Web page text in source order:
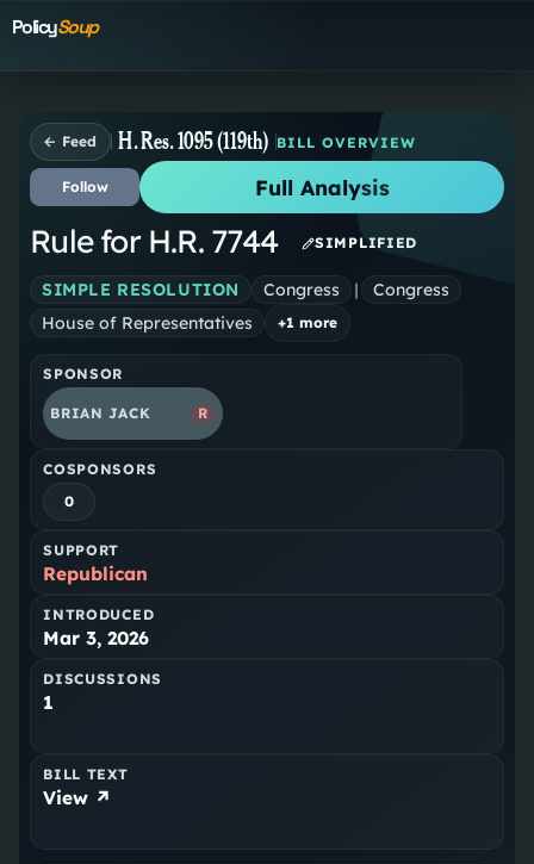
PolicySoup
← Feed H. Res. 1095 (119th) BILL OVERVIEW
Follow Full Analysis
Rule for H.R. 7744 SIMPLIFIED
SIMPLE RESOLUTION Congress |
Congress
House of Representatives
+1 more
SPONSOR
BRIAN JACK R
COSPONSORS
0
SUPPORT
Republican
INTRODUCED
Mar 3, 2026
DISCUSSIONS
1
BILL TEXT
View ↗